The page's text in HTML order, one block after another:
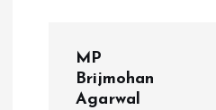
MP
Brijmohan
Agarwal